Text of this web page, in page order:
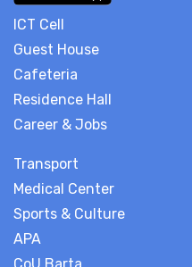
ICT Cell
Guest House
Cafeteria
Residence Hall
Career & Jobs
Transport
Medical Center
Sports & Culture
APA